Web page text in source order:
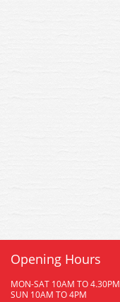
Opening Hours
MON-SAT 10AM TO 4.30PM
SUN 10AM TO 4PM